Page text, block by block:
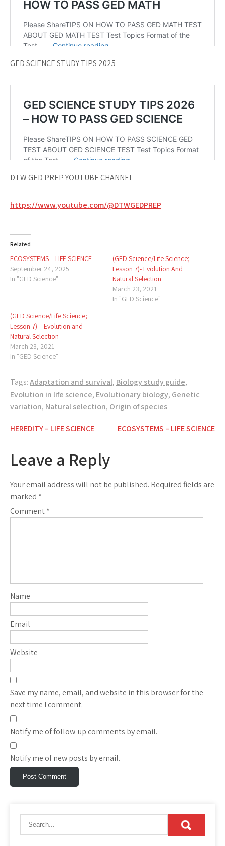
GED SCIENCE STUDY TIPS 2025
DTW GED PREP YOUTUBE CHANNEL
https://www.youtube.com/@DTWGEDPREP
Related
ECOSYSTEMS – LIFE SCIENCE
September 24, 2025
In "GED Science"
(GED Science/Life Science;
Lesson 7)- Evolution And
Natural Selection
March 23, 2021
In "GED Science"
(GED Science/Life Science;
Lesson 7) – Evolution and
Natural Selection
March 23, 2021
In "GED Science"
Tags:Adaptation and survival, Biology study guide,
Evolution in life science, Evolutionary biology, Genetic
variation, Natural selection, Origin of species
Post
navigation
HEREDITY – LIFE SCIENCE ECOSYSTEMS – LIFE SCIENCE
Leave a Reply
Your email address will not be published. Required fields are
marked *
Comment*
Name
Email
Website
Save my name, email, and website in this browser for the
next time I comment.
Notify me of follow-up comments by email.
Notify me of new posts by email.